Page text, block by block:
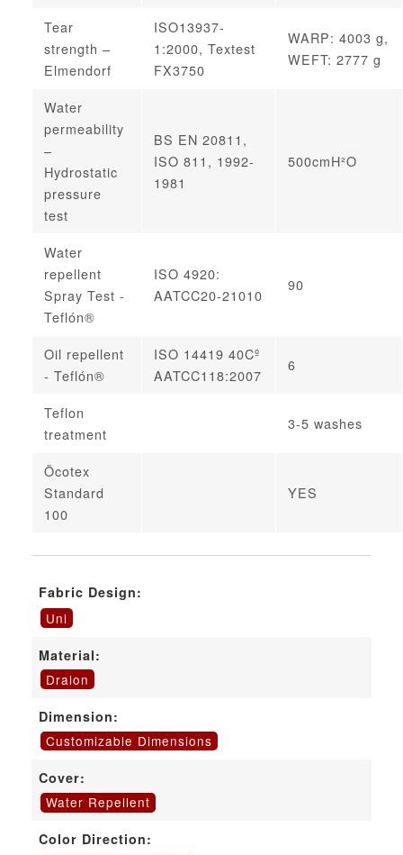
Tear
strength –
Elmendorf
ISO13937-
1:2000, Textest
FX3750
WARP: 4003 g,
WEFT: 2777 g
Water
permeability
–
Hydrostatic
pressure
test
BS EN 20811,
ISO 811, 1992-
1981
500cmH²O
Water
repellent
Spray Test -
Teflón®
ISO 4920:
AATCC20-21010
90
Oil repellent
- Teflón®
ISO 14419 40Cº
AATCC118:2007
6
Teflon
treatment
3-5 washes
Öcotex
Standard
100
YES
Fabric Design:
Uni
Material:
Dralon
Dimension:
Customizable Dimensions
Cover:
Water Repellent
Color Direction: